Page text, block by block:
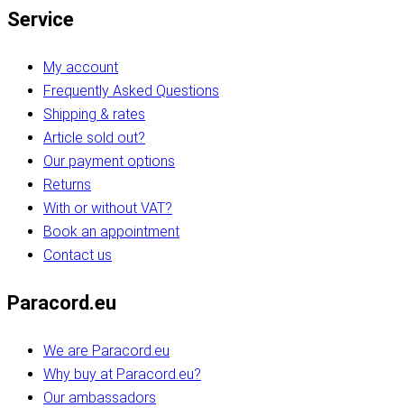
Service
My account
Frequently Asked Questions
Shipping & rates
Article sold out?
Our payment options
Returns
With or without VAT?
Book an appointment
Contact us
Paracord.eu
We are Paracord.eu
Why buy at Paracord.eu?
Our ambassadors